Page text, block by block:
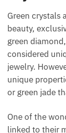
Green crystals
beauty,
green
considered
end jewelry.
with unique
agate, or green
One of the
closely linked